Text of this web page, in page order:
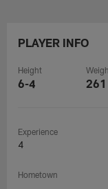
PLAYER INFO
Height
6-4 261
Experience
4
Hometown